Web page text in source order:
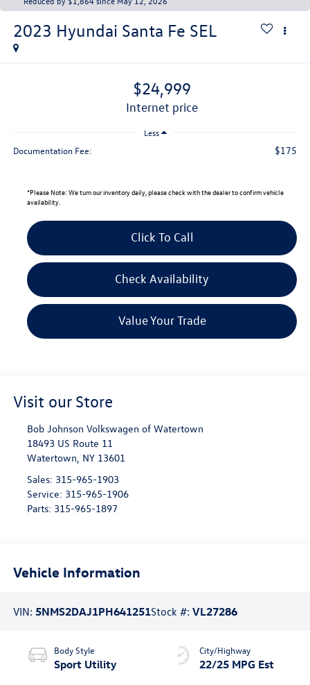
2023 Hyundai Santa Fe SEL
$24,999
internet price
Less
Documentation Fee: $175
*Please Note: We turn our inventory daily, please check with the dealer to confirm vehicle
availability.
Click To Call
Check Availability
Value Your Trade
Visit our Store
Bob Johnson Volkswagen of Watertown
18493 US Route 11
Watertown, NY 13601
Sales: 315-965-1903
Service: 315-965-1906
Parts: 315-965-1897
Vehicle Information
VIN: 5NMS2DAJ1PH641251Stock #: VL27286
Body Style
Sport Utility
City/Highway
22/25 MPG Est